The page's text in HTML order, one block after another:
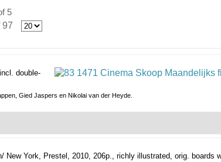
5
97
double-
Gied Jaspers en Nikolai van der Heyde.
New York, Prestel, 2010, 206p., richly illustrated, orig. boards